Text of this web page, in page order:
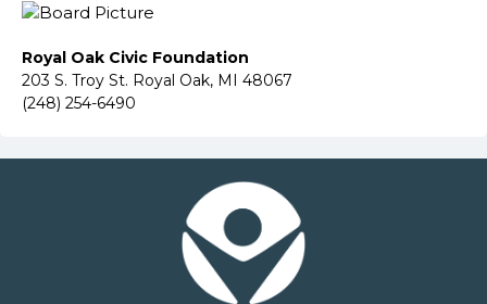
Royal Oak Civic Foundation
203 S. Troy St. Royal Oak, MI 48067
(248) 254-6490